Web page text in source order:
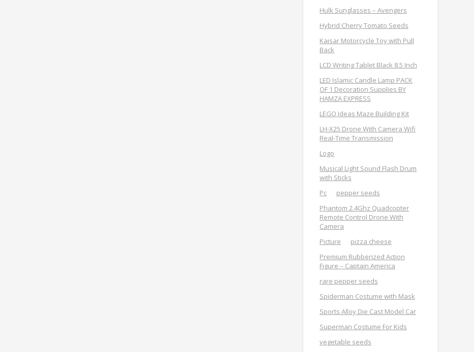
Hulk Sunglasses – Avengers
Hybrid Cherry Tomato Seeds
Kaisar Motorcycle Toy with Pull
Back
LCD Writing Tablet Black 8.5 Inch
LED Islamic Candle Lamp PACK
OF 1 Decoration Supplies BY
HAMZA EXPRESS
LEGO Ideas Maze Building Kit
LH-X25 Drone With Camera Wifi
Real-Time Transmission
Logo
Musical Light Sound Flash Drum
with Sticks
Pc
pepper seeds
Phantom 2.4Ghz Quadcopter
Remote Control Drone With
Camera
Picture
pizza cheese
Premium Rubberized Action
Figure – Captain America
rare pepper seeds
Spiderman Costume with Mask
Sports Alloy Die Cast Model Car
Superman Costume For Kids
vegetable seeds